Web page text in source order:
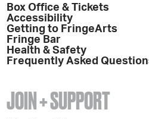
Box Office & Tickets
Accessibility
Getting to FringeArts
Fringe Bar
Health & Safety
Frequently Asked
JOIN + SUPPORT